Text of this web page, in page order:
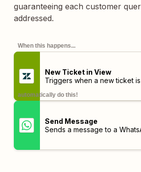
guaranteeing each customer
addressed.
When this happens...
New Ticket in View
Triggers when a new ticket
automatically do this!
Send Message
Sends a message to a